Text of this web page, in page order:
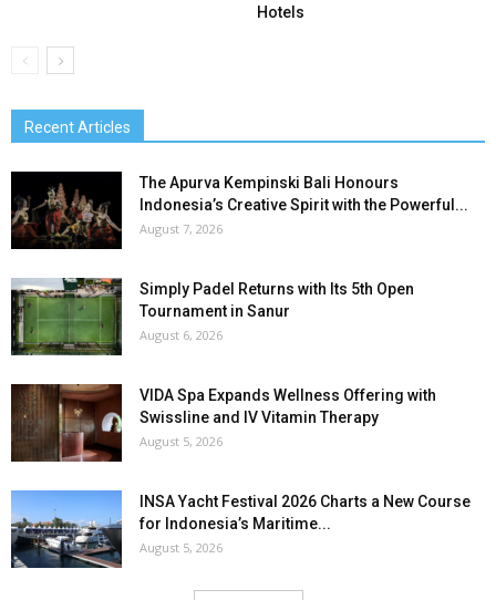
Hotels
Recent Articles
The Apurva Kempinski Bali Honours
Indonesia’s Creative Spirit with the Powerful...
August 7, 2026
Simply Padel Returns with Its 5th Open
Tournament in Sanur
August 6, 2026
VIDA Spa Expands Wellness Offering with
Swissline and IV Vitamin Therapy
August 5, 2026
INSA Yacht Festival 2026 Charts a New Course
for Indonesia’s Maritime...
August 5, 2026